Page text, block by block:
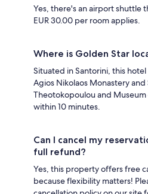
Yes, there's an airport shuttle
EUR 30.00 per room applies.
Where is Golden Star
Situated in Santorini, this
Agios Nikolaos Monastery
Theotokopoulou and Museum
within 10 minutes.
Can I cancel my
full refund?
Yes, this property offers free
because flexibility matters!